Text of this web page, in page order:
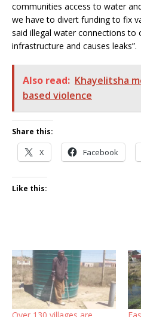
communities access to water
we have to divert funding to fix
said illegal water connections to
infrastructure and causes leaks”.
Also read: Khayelitsha
based violence
Share this:
X Facebook
Like this: